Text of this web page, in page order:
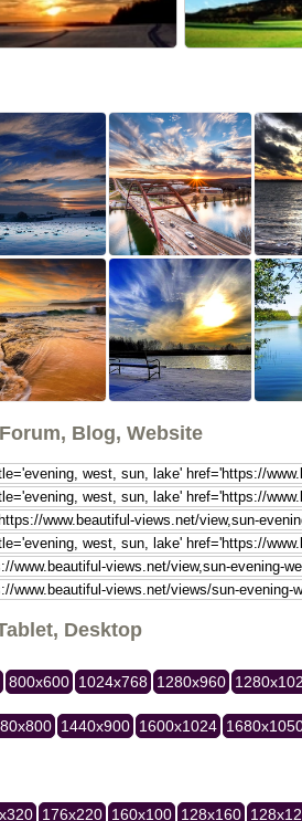
Blog, Website
Desktop
800x600 1024x768 1280x960
1440x900 1600x1024
176x220 160x100 128x160